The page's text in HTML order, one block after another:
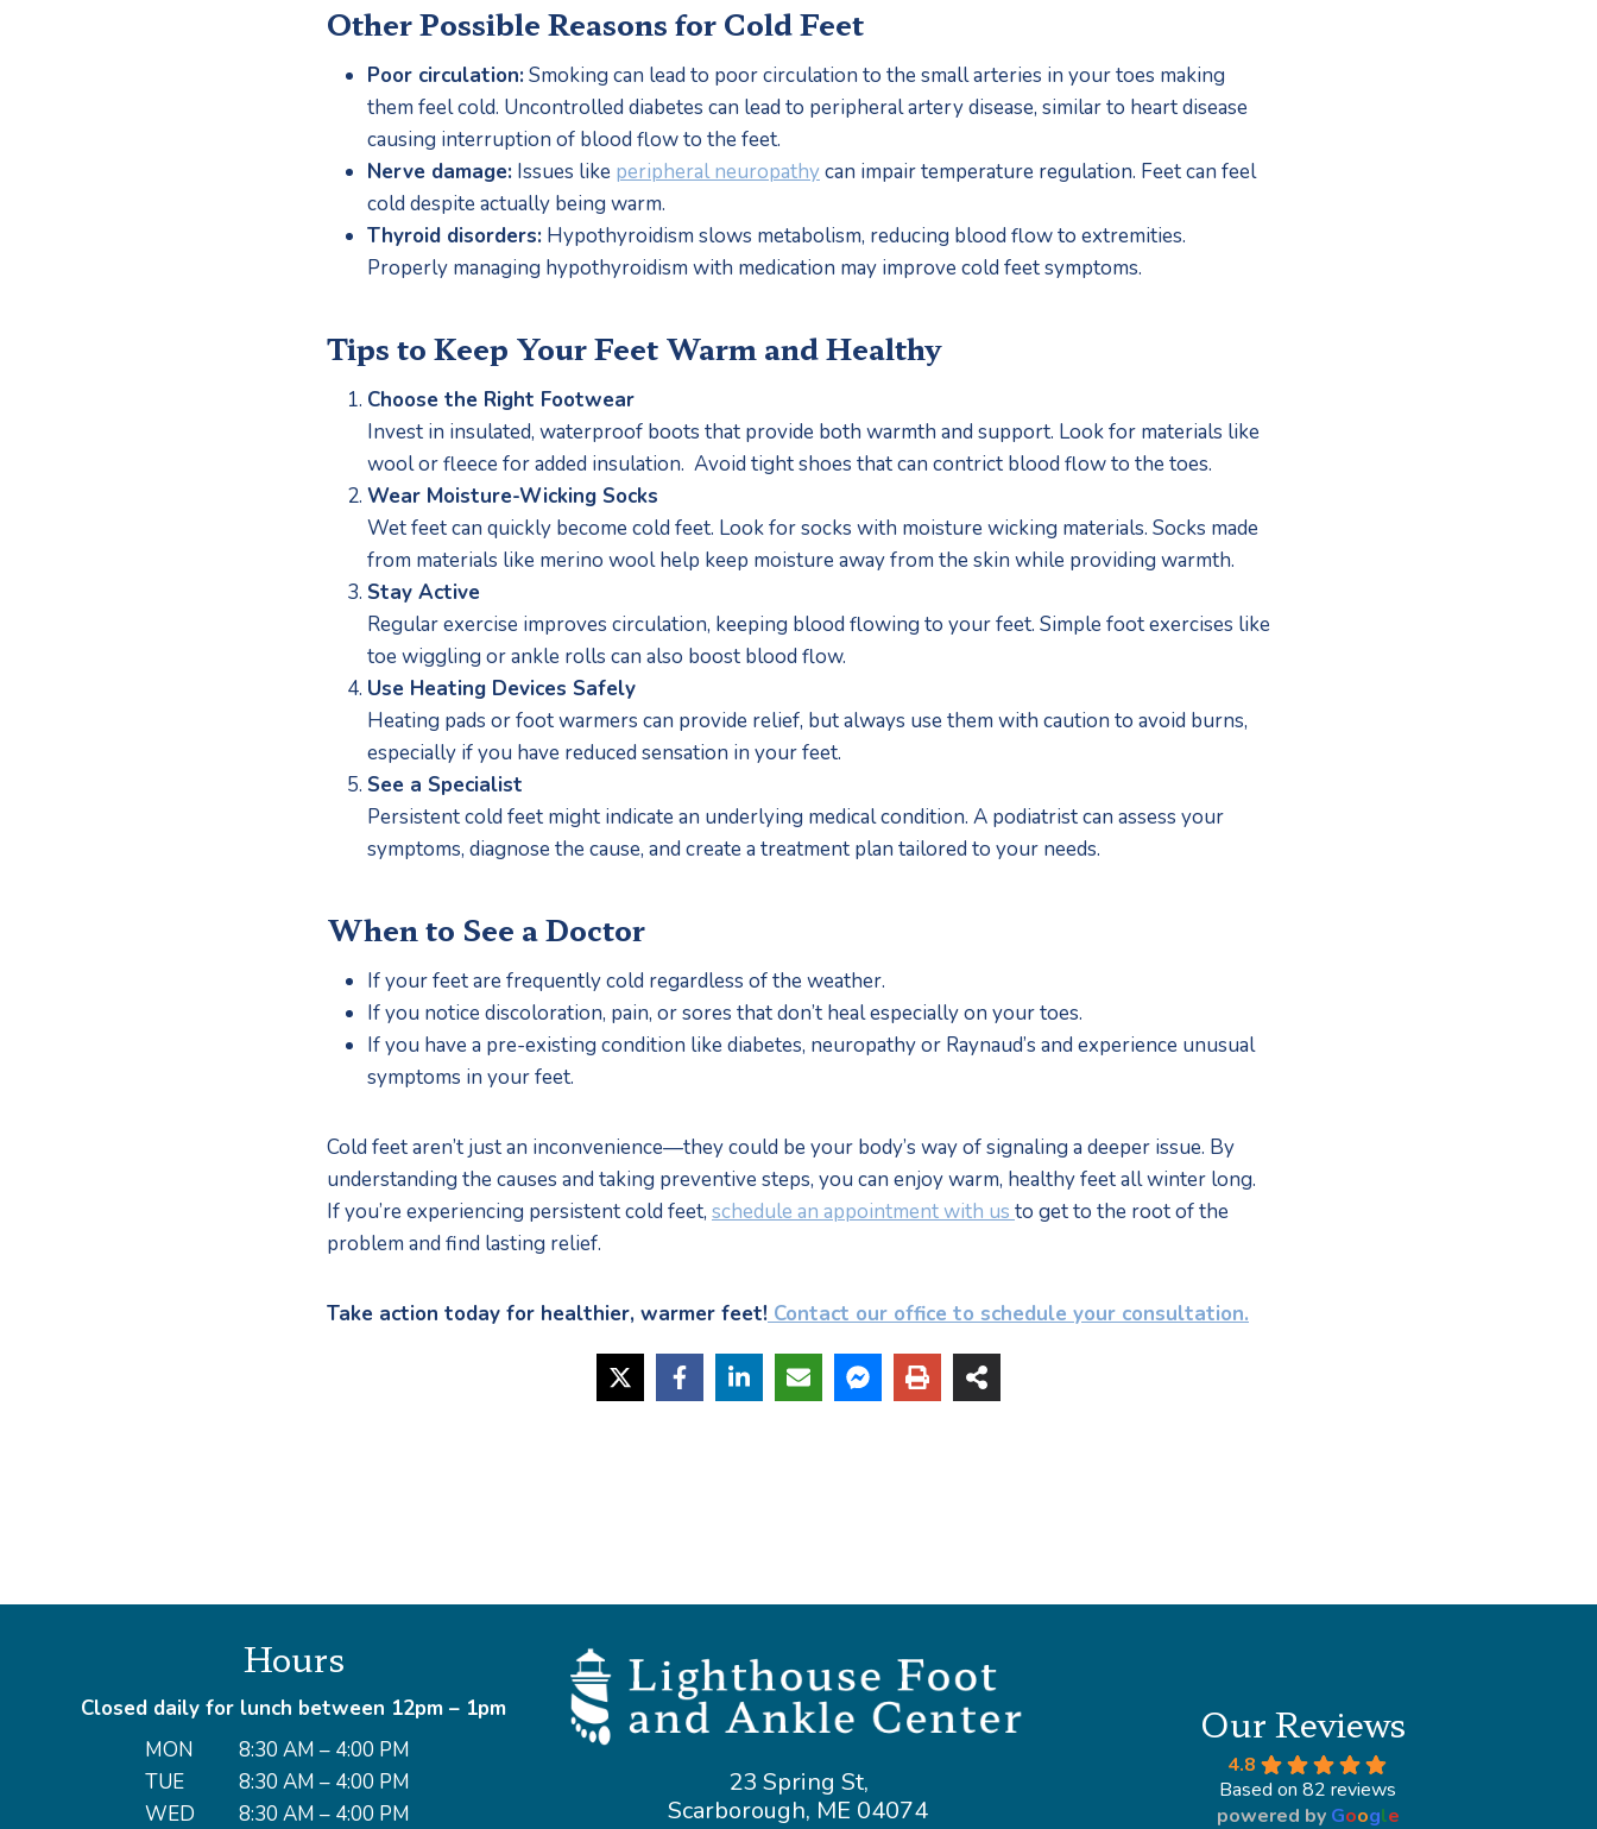
Other Possible Reasons for Cold Feet
Poor circulation: Smoking can lead to poor circulation to the small arteries in your toes making
them feel cold. Uncontrolled diabetes can lead to peripheral artery disease, similar to heart disease
causing interruption of blood flow to the feet.
Nerve damage: Issues like peripheral neuropathy can impair temperature regulation. Feet can feel
cold despite actually being warm.
Thyroid disorders: Hypothyroidism slows metabolism, reducing blood flow to extremities.
Properly managing hypothyroidism with medication may improve cold feet symptoms.
Tips to Keep Your Feet Warm and Healthy
Choose the Right Footwear
Invest in insulated, waterproof boots that provide both warmth and support. Look for materials like
wool or fleece for added insulation.  Avoid tight shoes that can contrict blood flow to the toes.
Wear Moisture-Wicking Socks
Wet feet can quickly become cold feet. Look for socks with moisture wicking materials. Socks made
from materials like merino wool help keep moisture away from the skin while providing warmth.
Stay Active
Regular exercise improves circulation, keeping blood flowing to your feet. Simple foot exercises like
toe wiggling or ankle rolls can also boost blood flow.
Use Heating Devices Safely
Heating pads or foot warmers can provide relief, but always use them with caution to avoid burns,
especially if you have reduced sensation in your feet.
See a Specialist
Persistent cold feet might indicate an underlying medical condition. A podiatrist can assess your
symptoms, diagnose the cause, and create a treatment plan tailored to your needs.
When to See a Doctor
If your feet are frequently cold regardless of the weather.
If you notice discoloration, pain, or sores that don’t heal especially on your toes.
If you have a pre-existing condition like diabetes, neuropathy or Raynaud’s and experience unusual
symptoms in your feet.
Cold feet aren’t just an inconvenience—they could be your body’s way of signaling a deeper issue. By
understanding the causes and taking preventive steps, you can enjoy warm, healthy feet all winter long.
If you’re experiencing persistent cold feet, schedule an appointment with us to get to the root of the
problem and find lasting relief.
Take action today for healthier, warmer feet! Contact our office to schedule your consultation.
Hours
Closed daily for lunch between 12pm – 1pm
MON
TUE
WED
8:30 AM – 4:00 PM
8:30 AM – 4:00 PM
8:30 AM – 4:00 PM
23 Spring St,
Scarborough, ME 04074
Our Reviews
4.8
Based on 82 reviews
powered by Google